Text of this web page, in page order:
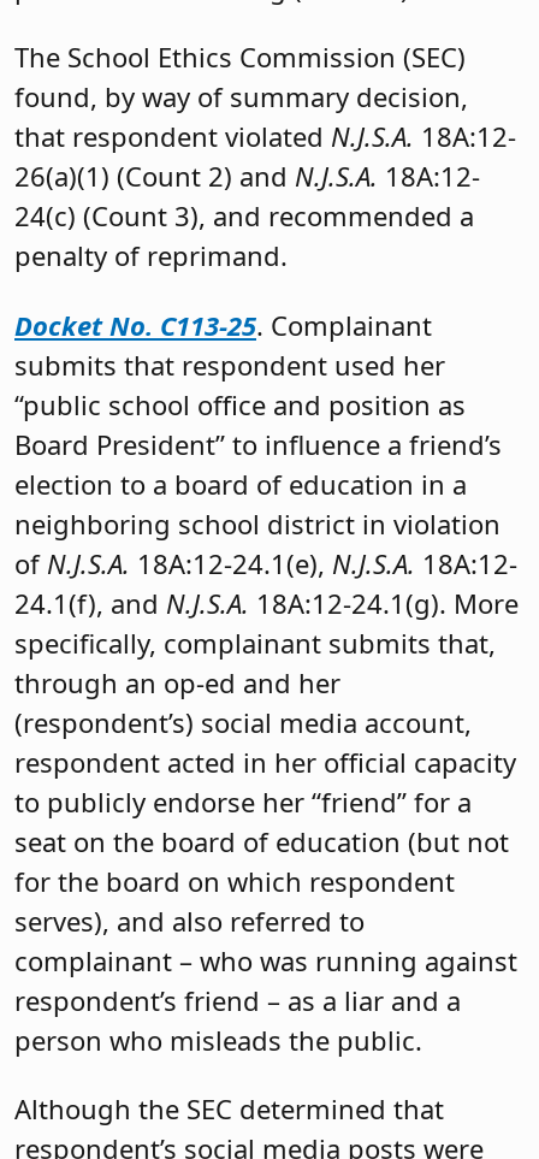
The School Ethics Commission (SEC)
found, by way of summary decision,
that respondent violated N.J.S.A. 18A:12-
26(a)(1) (Count 2) and N.J.S.A. 18A:12-
24(c) (Count 3), and recommended a
penalty of reprimand.
Docket No. C113-25. Complainant
submits that respondent used her
“public school office and position as
Board President” to influence a friend’s
election to a board of education in a
neighboring school district in violation
of N.J.S.A. 18A:12-24.1(e), N.J.S.A. 18A:12-
24.1(f), and N.J.S.A. 18A:12-24.1(g). More
specifically, complainant submits that,
through an op-ed and her
(respondent’s) social media account,
respondent acted in her official capacity
to publicly endorse her “friend” for a
seat on the board of education (but not
for the board on which respondent
serves), and also referred to
complainant – who was running against
respondent’s friend – as a liar and a
person who misleads the public.
Although the SEC determined that
respondent’s social media posts were